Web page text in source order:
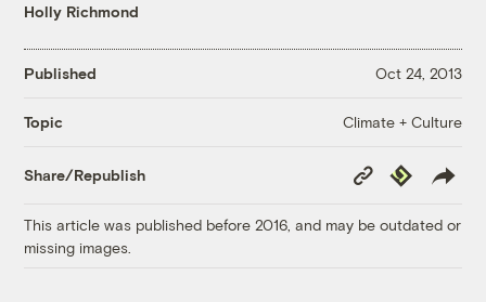
Holly Richmond
Published Oct 24, 2013
Topic Climate + Culture
Share/Republish
Copy
Link
Republish
This article was published before 2016, and may be outdated or
missing images.